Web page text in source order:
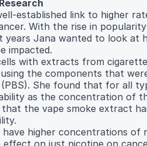
established link to higher
With the rise in
years Jana wanted to look at
impacted.
with extracts from
the components that
She found that for all
as the concentration of
that the vape smoke extract
higher concentrations of
on just nicotine on